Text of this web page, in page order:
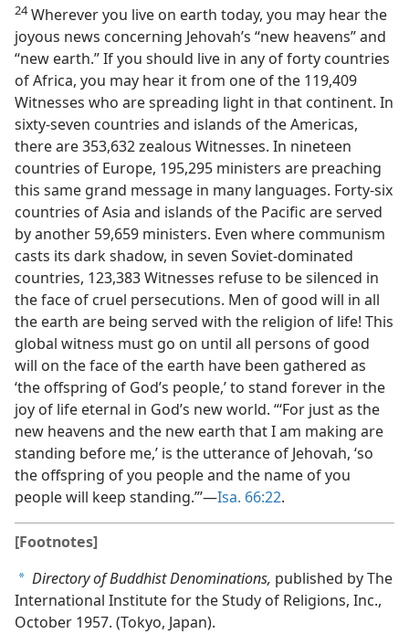
24Wherever you live on earth today, you may hear the
joyous news concerning Jehovah’s “new heavens” and
“new earth.” If you should live in any of forty countries
of Africa, you may hear it from one of the 119,409
Witnesses who are spreading light in that continent. In
sixty-seven countries and islands of the Americas,
there are 353,632 zealous Witnesses. In nineteen
countries of Europe, 195,295 ministers are preaching
this same grand message in many languages. Forty-six
countries of Asia and islands of the Pacific are served
by another 59,659 ministers. Even where communism
casts its dark shadow, in seven Soviet-dominated
countries, 123,383 Witnesses refuse to be silenced in
the face of cruel persecutions. Men of good will in all
the earth are being served with the religion of life! This
global witness must go on until all persons of good
will on the face of the earth have been gathered as
‘the offspring of God’s people,’ to stand forever in the
joy of life eternal in God’s new world. “‘For just as the
new heavens and the new earth that I am making are
standing before me,’ is the utterance of Jehovah, ‘so
the offspring of you people and the name of you
people will keep standing.”’—Isa. 66:22.
[Footnotes]
a Directory of Buddhist Denominations, published by The
International Institute for the Study of Religions, Inc.,
October 1957. (Tokyo, Japan).